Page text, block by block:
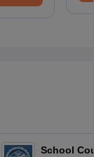
School